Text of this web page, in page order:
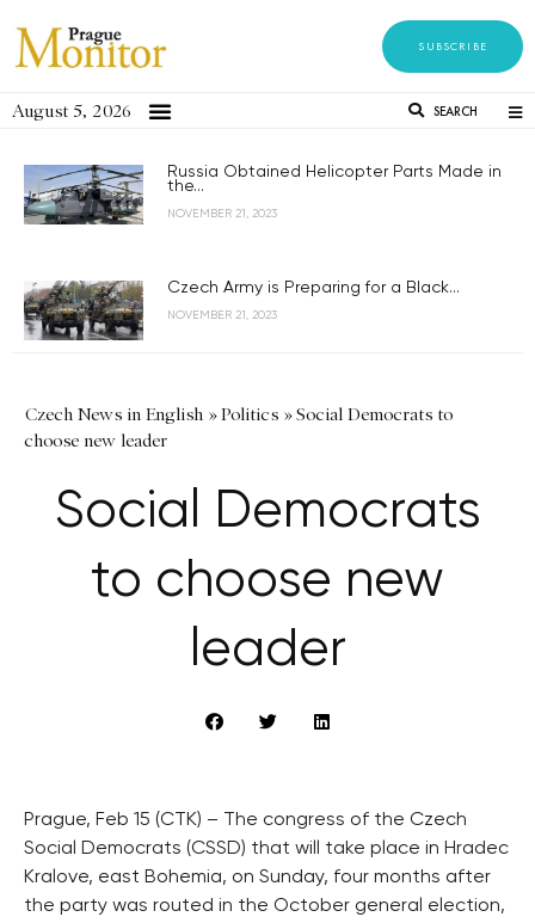
SUBSCRIBE
August 5, 2026 SEARCH
Russia Obtained Helicopter Parts Made in
the...
NOVEMBER 21, 2023
Czech Army is Preparing for a Black...
NOVEMBER 21, 2023
Czech News in English »Politics »Social Democrats to
choose new leader
Social Democrats
to choose new
leader
Prague, Feb 15 (CTK) – The congress of the Czech
Social Democrats (CSSD) that will take place in Hradec
Kralove, east Bohemia, on Sunday, four months after
the party was routed in the October general election,